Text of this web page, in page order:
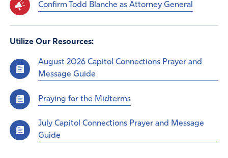
Confirm Todd Blanche as Attorney General
Utilize Our Resources:
August 2026 Capitol Connections Prayer and
Message Guide
Praying for the Midterms
July Capitol Connections Prayer and Message
Guide